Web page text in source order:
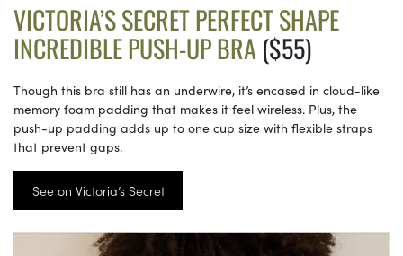
VICTORIA’S SECRET PERFECT SHAPE
INCREDIBLE PUSH-UP BRA($55)
Though this bra still has an underwire, it’s encased in cloud-like
memory foam padding that makes it feel wireless. Plus, the
push-up padding adds up to one cup size with flexible straps
that prevent gaps.
See on Victoria’s Secret